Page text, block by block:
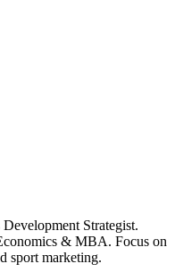
Strategist.
& MBA. Focus on
sport marketing.